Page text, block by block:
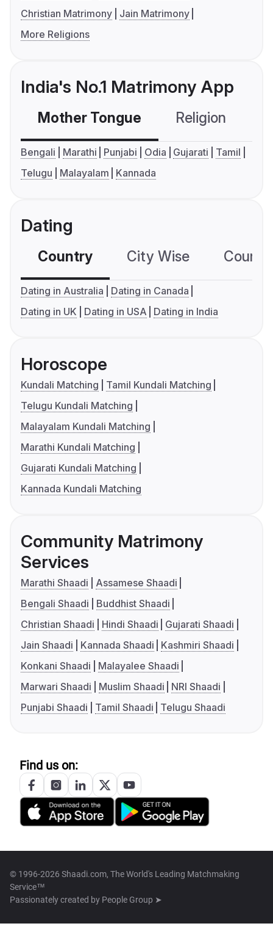
Christian Matrimony
Jain Matrimony
More Religions
India's No.1 Matrimony App
Mother Tongue Religion
Bengali Marathi Punjabi Odia Gujarati
Tamil
Telugu
Malayalam Kannada
Dating
Country City Wise
Dating in Australia
Dating in Canada
Dating in UK
Dating in USA Dating in India
Horoscope
Kundali Matching
Tamil Kundali Matching
Telugu Kundali Matching
Malayalam Kundali Matching
Marathi Kundali Matching
Gujarati Kundali Matching
Kannada Kundali Matching
Community Matrimony
Services
Marathi Shaadi
Assamese Shaadi
Bengali Shaadi
Buddhist Shaadi
Christian Shaadi
Hindi Shaadi
Gujarati Shaadi
Jain Shaadi
Kannada Shaadi
Kashmiri Shaadi
Konkani Shaadi
Malayalee Shaadi
Marwari Shaadi
Muslim Shaadi
NRI Shaadi
Punjabi Shaadi
Tamil Shaadi Telugu Shaadi
Find us on:
© 1996-2026 Shaadi.com, The World's Leading Matchmaking
Service™
Passionately created by People Group ➤